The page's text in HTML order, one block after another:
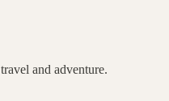
travel and adventure.